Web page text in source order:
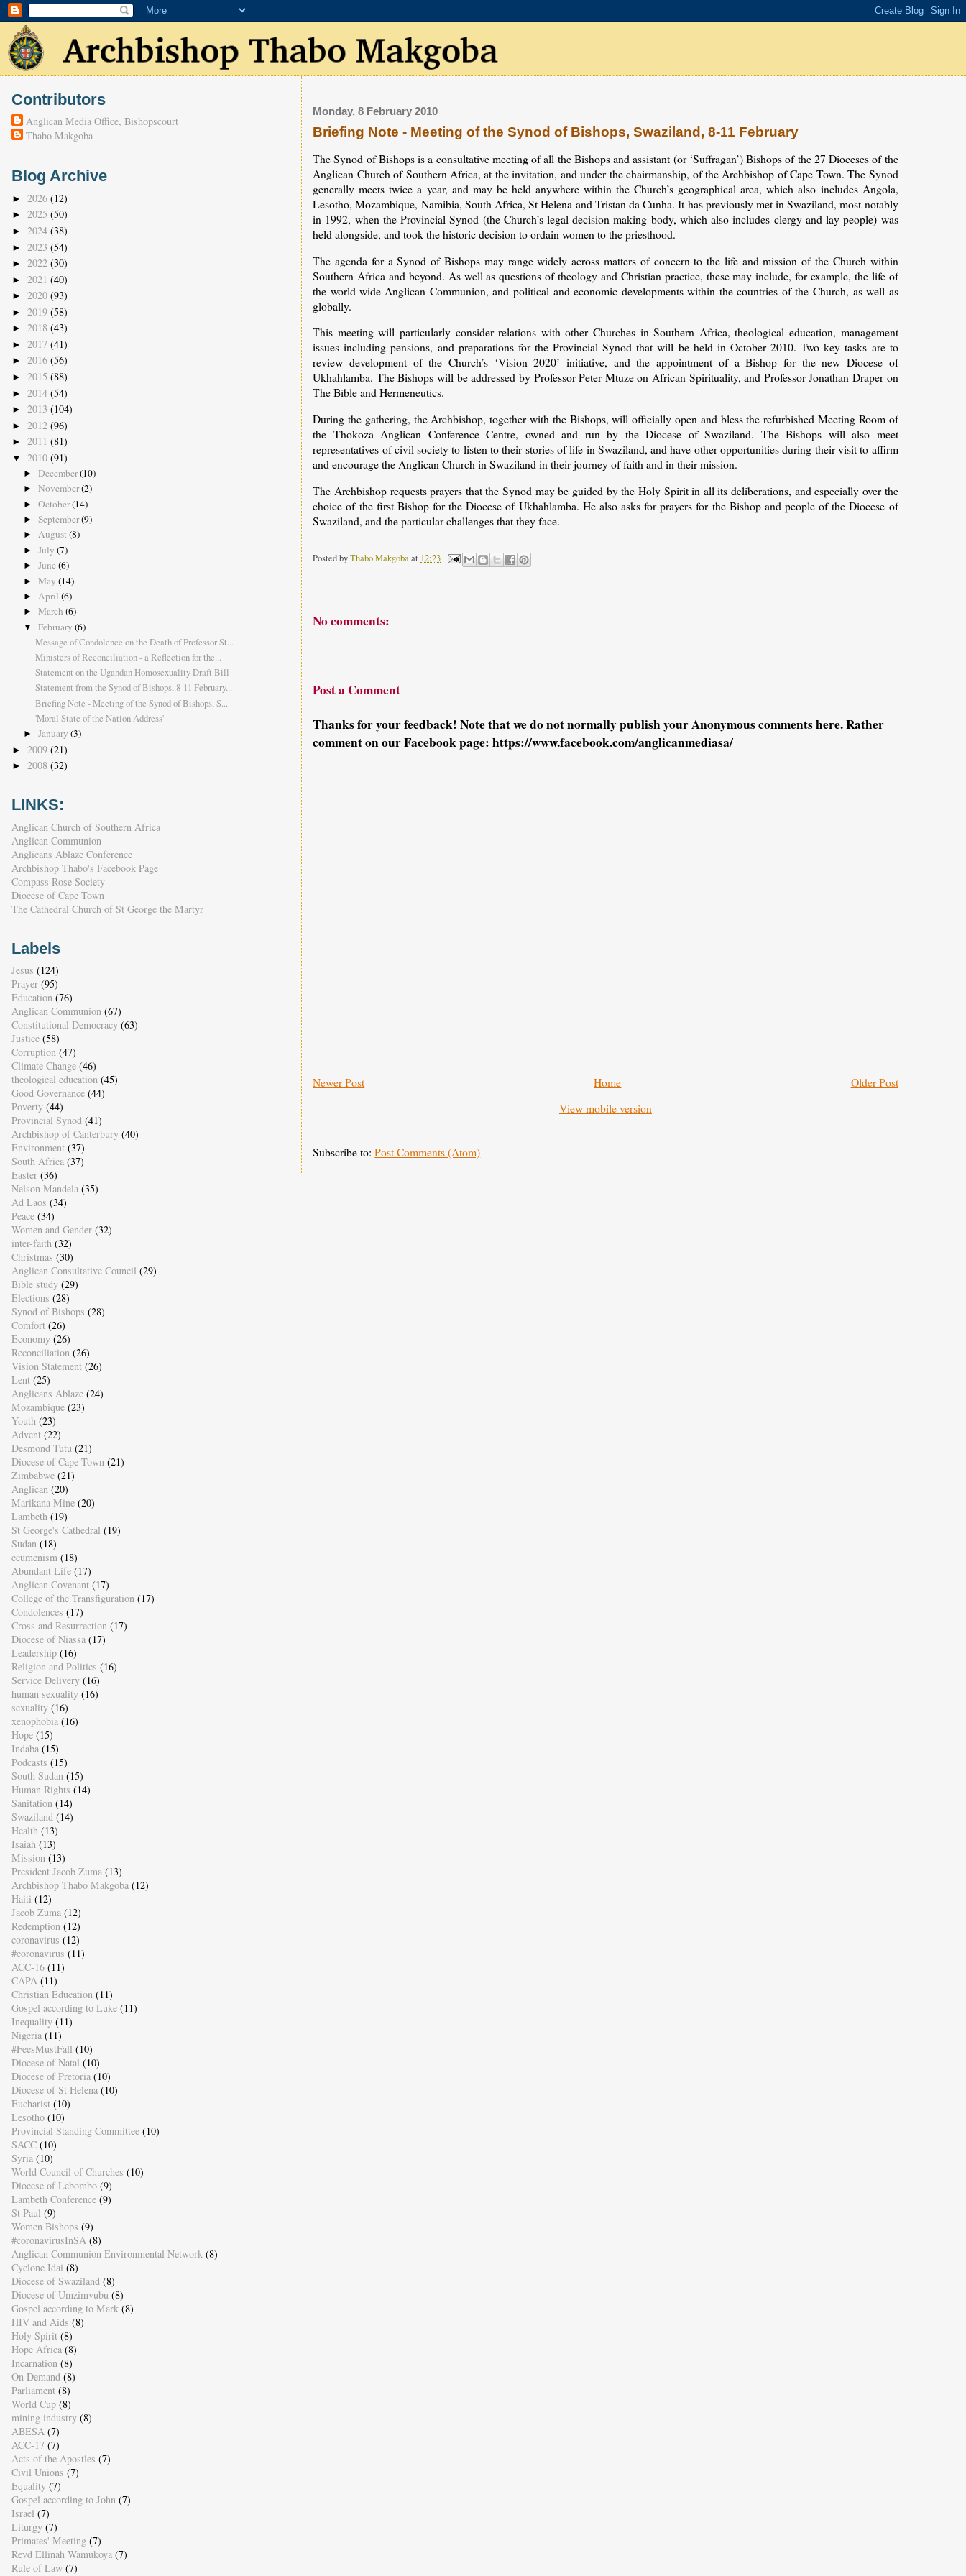
Monday, 8 February 2010
Briefing Note - Meeting of the Synod of Bishops, Swaziland, 8-11 February
The Synod of Bishops is a consultative meeting of all the Bishops and assistant (or ‘Suffragan’) Bishops of the 27 Dioceses of the
Anglican Church of Southern Africa, at the invitation, and under the chairmanship, of the Archbishop of Cape Town. The Synod
generally meets twice a year, and may be held anywhere within the Church’s geographical area, which also includes Angola,
Lesotho, Mozambique, Namibia, South Africa, St Helena and Tristan da Cunha. It has previously met in Swaziland, most notably
in 1992, when the Provincial Synod (the Church’s legal decision-making body, which also includes clergy and lay people) was
held alongside, and took the historic decision to ordain women to the priesthood.
The agenda for a Synod of Bishops may range widely across matters of concern to the life and mission of the Church within
Southern Africa and beyond. As well as questions of theology and Christian practice, these may include, for example, the life of
the world-wide Anglican Communion, and political and economic developments within the countries of the Church, as well as
globally.
This meeting will particularly consider relations with other Churches in Southern Africa, theological education, management
issues including pensions, and preparations for the Provincial Synod that will be held in October 2010. Two key tasks are to
review development of the Church’s ‘Vision 2020’ initiative, and the appointment of a Bishop for the new Diocese of
Ukhahlamba. The Bishops will be addressed by Professor Peter Mtuze on African Spirituality, and Professor Jonathan Draper on
The Bible and Hermeneutics.
During the gathering, the Archbishop, together with the Bishops, will officially open and bless the refurbished Meeting Room of
the Thokoza Anglican Conference Centre, owned and run by the Diocese of Swaziland. The Bishops will also meet
representatives of civil society to listen to their stories of life in Swaziland, and have other opportunities during their visit to affirm
and encourage the Anglican Church in Swaziland in their journey of faith and in their mission.
The Archbishop requests prayers that the Synod may be guided by the Holy Spirit in all its deliberations, and especially over the
choice of the first Bishop for the Diocese of Ukhahlamba. He also asks for prayers for the Bishop and people of the Diocese of
Swaziland, and the particular challenges that they face.
Posted byThabo Makgobaat 12:23
No comments:
Post a Comment
Thanks for your feedback! Note that we do not normally publish your Anonymous comments here. Rather
comment on our Facebook page: https://www.facebook.com/anglicanmediasa/
Newer Post Older Post
Home
View mobile version
Subscribe to:Post Comments (Atom)
Contributors
Anglican Media Office, Bishopscourt
Thabo Makgoba
Blog Archive
► 2026 (12)
► 2025 (50)
► 2024 (38)
► 2023 (54)
► 2022 (30)
► 2021 (40)
► 2020 (93)
► 2019 (58)
► 2018 (43)
► 2017 (41)
► 2016 (56)
► 2015 (88)
► 2014 (54)
► 2013 (104)
► 2012 (96)
► 2011 (81)
▼ 2010 (91)
► December(10)
► November(2)
► October(14)
► September(9)
► August (8)
► July (7)
► June (6)
► May (14)
► April (6)
► March (6)
▼ February (6)
Message of Condolence on the Death of Professor St...
Ministers of Reconciliation - a Reflection for the...
Statement on the Ugandan Homosexuality Draft Bill
Statement from the Synod of Bishops, 8-11 February...
Briefing Note - Meeting of the Synod of Bishops, S...
'Moral State of the Nation Address'
► January (3)
► 2009 (21)
► 2008 (32)
LINKS:
Anglican Church of Southern Africa
Anglican Communion
Anglicans Ablaze Conference
Archbishop Thabo's Facebook Page
Compass Rose Society
Diocese of Cape Town
The Cathedral Church of St George the Martyr
Labels
Jesus (124)
Prayer (95)
Education (76)
Anglican Communion (67)
Constitutional Democracy (63)
Justice (58)
Corruption (47)
Climate Change (46)
theological education (45)
Good Governance (44)
Poverty (44)
Provincial Synod (41)
Archbishop of Canterbury (40)
Environment (37)
South Africa (37)
Easter (36)
Nelson Mandela (35)
Ad Laos (34)
Peace (34)
Women and Gender (32)
inter-faith (32)
Christmas (30)
Anglican Consultative Council (29)
Bible study (29)
Elections (28)
Synod of Bishops (28)
Comfort (26)
Economy (26)
Reconciliation (26)
Vision Statement (26)
Lent (25)
Anglicans Ablaze (24)
Mozambique (23)
Youth (23)
Advent (22)
Desmond Tutu (21)
Diocese of Cape Town (21)
Zimbabwe (21)
Anglican (20)
Marikana Mine (20)
Lambeth (19)
St George's Cathedral (19)
Sudan (18)
ecumenism (18)
Abundant Life (17)
Anglican Covenant (17)
College of the Transfiguration (17)
Condolences (17)
Cross and Resurrection (17)
Diocese of Niassa (17)
Leadership (16)
Religion and Politics (16)
Service Delivery (16)
human sexuality (16)
sexuality (16)
xenophobia (16)
Hope (15)
Indaba (15)
Podcasts (15)
South Sudan (15)
Human Rights (14)
Sanitation (14)
Swaziland (14)
Health (13)
Isaiah (13)
Mission (13)
President Jacob Zuma (13)
Archbishop Thabo Makgoba (12)
Haiti (12)
Jacob Zuma (12)
Redemption (12)
coronavirus (12)
#coronavirus (11)
ACC-16 (11)
CAPA (11)
Christian Education (11)
Gospel according to Luke (11)
Inequality (11)
Nigeria (11)
#FeesMustFall (10)
Diocese of Natal (10)
Diocese of Pretoria (10)
Diocese of St Helena (10)
Eucharist (10)
Lesotho (10)
Provincial Standing Committee (10)
SACC (10)
Syria (10)
World Council of Churches (10)
Diocese of Lebombo (9)
Lambeth Conference (9)
St Paul (9)
Women Bishops (9)
#coronavirusInSA (8)
Anglican Communion Environmental Network (8)
Cyclone Idai (8)
Diocese of Swaziland (8)
Diocese of Umzimvubu (8)
Gospel according to Mark (8)
HIV and Aids (8)
Holy Spirit (8)
Hope Africa (8)
Incarnation (8)
On Demand (8)
Parliament (8)
World Cup (8)
mining industry (8)
ABESA (7)
ACC-17 (7)
Acts of the Apostles (7)
Civil Unions (7)
Equality (7)
Gospel according to John (7)
Israel (7)
Liturgy (7)
Primates' Meeting (7)
Revd Ellinah Wamukoya (7)
Rule of Law (7)